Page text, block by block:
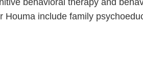
include family